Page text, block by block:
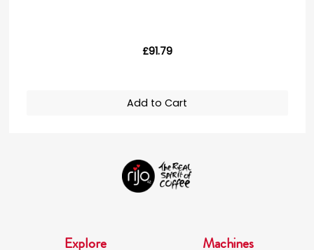
£91.79
Add to Cart
Explore Machines